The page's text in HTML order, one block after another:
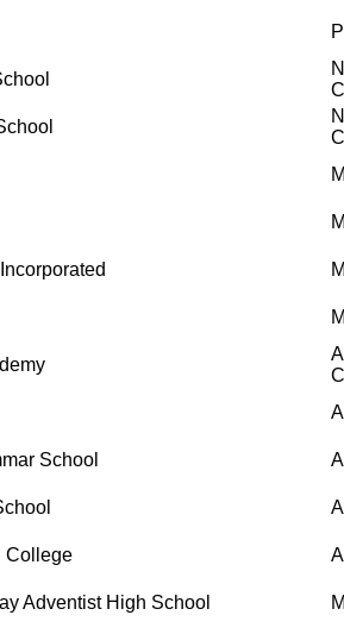
School
College
Adventist High School